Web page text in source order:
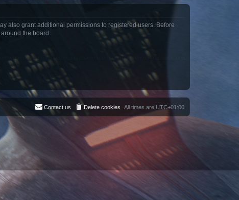
also grant additional permissions to registered users. Before
the board.
All times are UTC+01:00
Delete cookies
Contact us